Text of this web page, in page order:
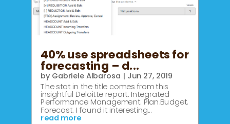
40% use spreadsheets for
forecasting – d...
by Gabriele Albarosa | Jun 27, 2019
The stat in the title comes from this
insightful Deloitte report: Integrated
Performance Management. Plan.Budget.
Forecast. I found it interesting...
read more